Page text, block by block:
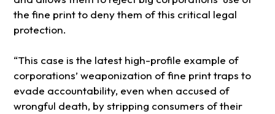
the fine print to deny them of this critical legal
protection.
“This case is the latest high-profile example of
corporations’ weaponization of fine print traps to
evade accountability, even when accused of
wrongful death, by stripping consumers of their